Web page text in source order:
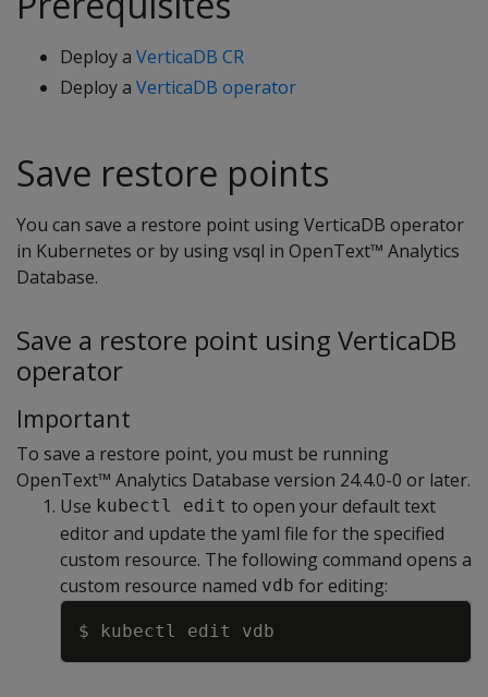
Deploy a VerticaDB CR
Deploy a VerticaDB operator
Save restore points
You can save a restore point using VerticaDB operator
in Kubernetes or by using vsql in OpenText™ Analytics
Database.
Save a restore point using VerticaDB
operator
Important
To save a restore point, you must be running
OpenText™ Analytics Database version 24.4.0-0 or later.
Use kubectl edit to open your default text
editor and update the yaml file for the specified
custom resource. The following command opens a
custom resource named vdb for editing: